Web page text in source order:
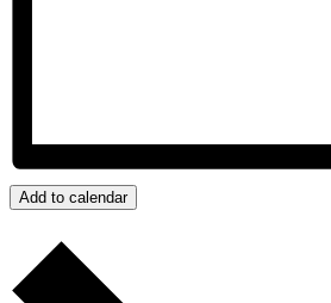
Add to calendar